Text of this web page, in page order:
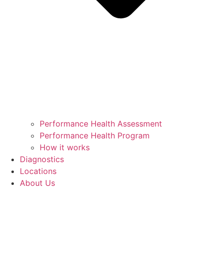
Performance Health Assessment
Performance Health Program
How it works
Diagnostics
Locations
About Us